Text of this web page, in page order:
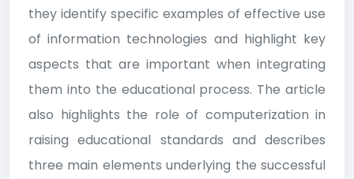
they identify specific examples of effective use
of information technologies and highlight key
aspects that are important when integrating
them into the educational process. The article
also highlights the role of computerization in
raising educational standards and describes
three main elements underlying the successful